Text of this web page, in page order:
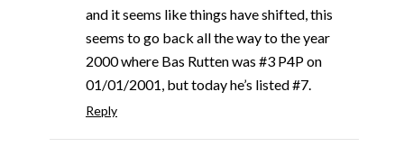
and it seems like things have shifted, this
seems to go back all the way to the year
2000 where Bas Rutten was #3 P4P on
01/01/2001, but today he’s listed #7.
Reply